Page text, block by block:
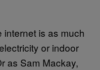
internet is as much
or indoor
as Sam Mackay,